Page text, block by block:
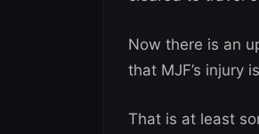
Now there is an
that MJF’s injury
That is at least